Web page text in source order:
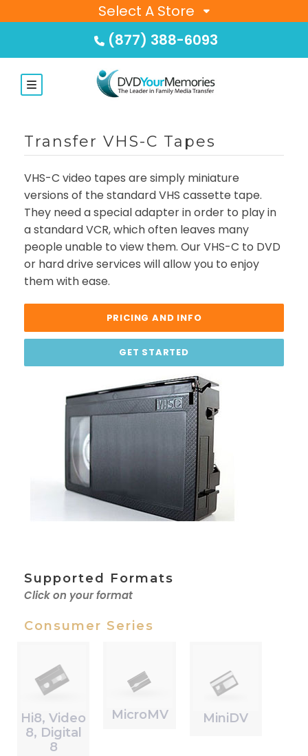
Select A Store
(877) 388-6093
Transfer VHS-C Tapes
VHS-C video tapes are simply miniature
versions of the standard VHS cassette tape.
They need a special adapter in order to play in
a standard VCR, which often leaves many
people unable to view them. Our VHS-C to DVD
or hard drive services will allow you to enjoy
them with ease.
PRICING AND INFO
GET STARTED
Supported Formats
Click on your format
Consumer Series
Hi8, Video
8, Digital
8
MicroMV MiniDV